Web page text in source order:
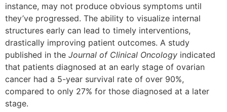
instance, may not produce obvious symptoms until
they’ve progressed. The ability to visualize internal
structures early can lead to timely interventions,
drastically improving patient outcomes. A study
published in the Journal of Clinical Oncology indicated
that patients diagnosed at an early stage of ovarian
cancer had a 5-year survival rate of over 90%,
compared to only 27% for those diagnosed at a later
stage.